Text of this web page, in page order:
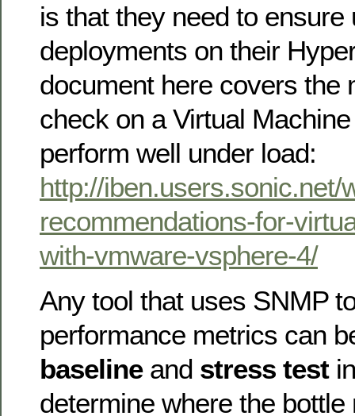
is that they need to
deployments on their
document here covers the
check on a Virtual
perform well under load:
http://iben.users.sonic.net/
recommendations-for-
with-vmware-vsphere-4/
Any tool that uses SNMP
performance metrics can
baseline and stress test
determine where the bottle